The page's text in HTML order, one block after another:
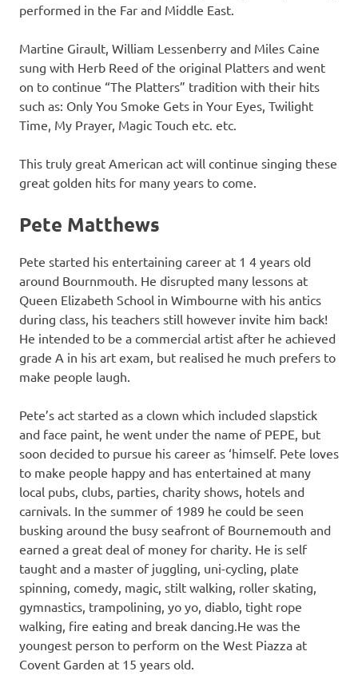
performed in the Far and Middle East.
Martine Girault, William Lessenberry and Miles Caine
sung with Herb Reed of the original Platters and went
on to continue “The Platters” tradition with their hits
such as: Only You Smoke Gets in Your Eyes, Twilight
Time, My Prayer, Magic Touch etc. etc.
This truly great American act will continue singing these
great golden hits for many years to come.
Pete Matthews
Pete started his entertaining career at 1 4 years old
around Bournmouth. He disrupted many lessons at
Queen Elizabeth School in Wimbourne with his antics
during class, his teachers still however invite him back!
He intended to be a commercial artist after he achieved
grade A in his art exam, but realised he much prefers to
make people laugh.
Pete’s act started as a clown which included slapstick
and face paint, he went under the name of PEPE, but
soon decided to pursue his career as ‘himself. Pete loves
to make people happy and has entertained at many
local pubs, clubs, parties, charity shows, hotels and
carnivals. In the summer of 1989 he could be seen
busking around the busy seafront of Bournemouth and
earned a great deal of money for charity. He is self
taught and a master of juggling, uni-cycling, plate
spinning, comedy, magic, stilt walking, roller skating,
gymnastics, trampolining, yo yo, diablo, tight rope
walking, fire eating and break dancing.He was the
youngest person to perform on the West Piazza at
Covent Garden at 15 years old.